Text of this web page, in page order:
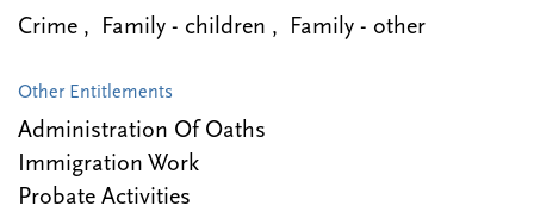
Crime , Family - children , Family - other
Other Entitlements
Administration Of Oaths
Immigration Work
Probate Activities